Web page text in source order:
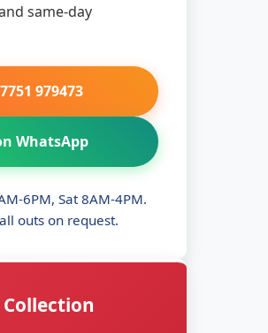
same-day
979473
WhatsApp
6PM, Sat 8AM-4PM.
outs on request.
Collection